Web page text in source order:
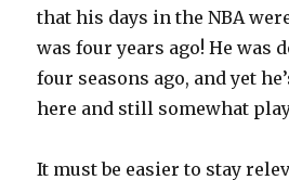
that his days in the NBA
was four years ago! He was
four seasons ago, and yet
here and still somewhat
It must be easier to stay